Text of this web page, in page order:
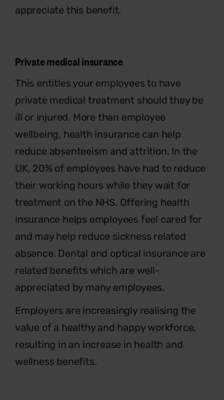
appreciate this benefit.
Private medical insurance
This entitles your employees to have
private medical treatment should they be
ill or injured. More than employee
wellbeing, health insurance can help
reduce absenteeism and attrition. In the
UK, 20% of employees have had to reduce
their working hours while they wait for
treatment on the NHS. Offering health
insurance helps employees feel cared for
and may help reduce sickness related
absence. Dental and optical insurance are
related benefits which are well-
appreciated by many employees.
Employers are increasingly realising the
value of a healthy and happy workforce,
resulting in an increase in health and
wellness benefits.